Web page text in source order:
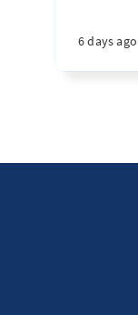
6 days ago